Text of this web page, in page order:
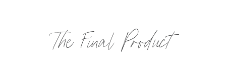
The Final Product